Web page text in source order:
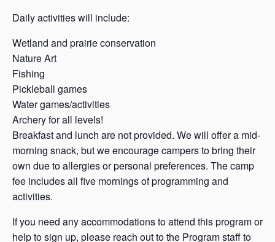
Daily activities will include:
Wetland and prairie conservation
Nature Art
Fishing
Pickleball games
Water games/activities
Archery for all levels!
Breakfast and lunch are not provided. We will offer a mid-
morning snack, but we encourage campers to bring their
own due to allergies or personal preferences. The camp
fee includes all five mornings of programming and
activities.
If you need any accommodations to attend this program or
help to sign up, please reach out to the Program staff to